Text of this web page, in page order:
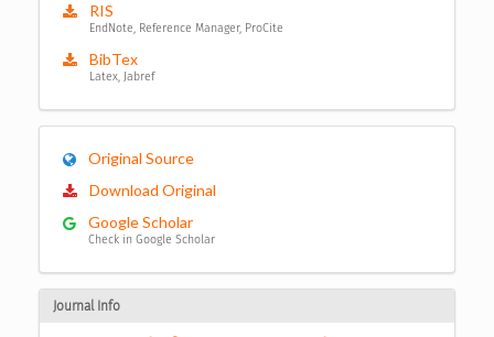
RIS
EndNote, Reference Manager, ProCite
BibTex
Latex, Jabref
Original Source
Download Original
Google Scholar
Check in Google Scholar
Journal Info